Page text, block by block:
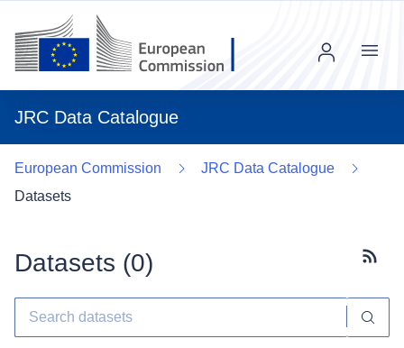
JRC Data Catalogue
Menu
European Commission
JRC Data Catalogue
Datasets
Datasets (0)